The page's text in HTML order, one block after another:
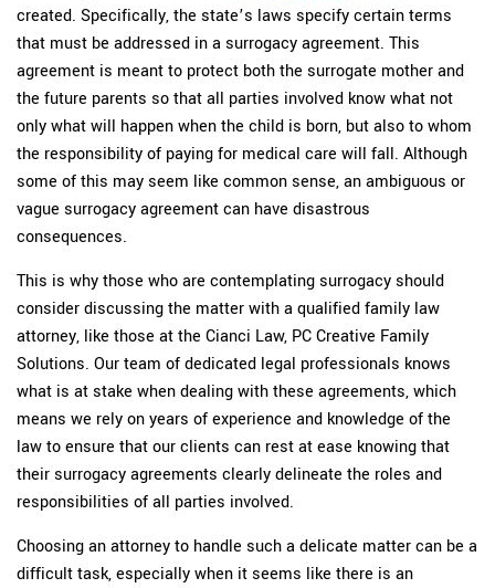
created. Specifically, the state’s laws specify certain terms
that must be addressed in a surrogacy agreement. This
agreement is meant to protect both the surrogate mother and
the future parents so that all parties involved know what not
only what will happen when the child is born, but also to whom
the responsibility of paying for medical care will fall. Although
some of this may seem like common sense, an ambiguous or
vague surrogacy agreement can have disastrous
consequences.
This is why those who are contemplating surrogacy should
consider discussing the matter with a qualified family law
attorney, like those at the Cianci Law, PC Creative Family
Solutions. Our team of dedicated legal professionals knows
what is at stake when dealing with these agreements, which
means we rely on years of experience and knowledge of the
law to ensure that our clients can rest at ease knowing that
their surrogacy agreements clearly delineate the roles and
responsibilities of all parties involved.
Choosing an attorney to handle such a delicate matter can be a
difficult task, especially when it seems like there is an